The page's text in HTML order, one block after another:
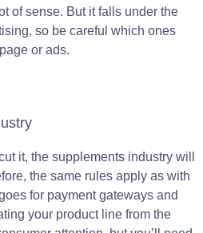
of sense. But it falls under the
so be careful which ones
or ads.
it, the supplements industry will
the same rules apply as with
for payment gateways and
your product line from the